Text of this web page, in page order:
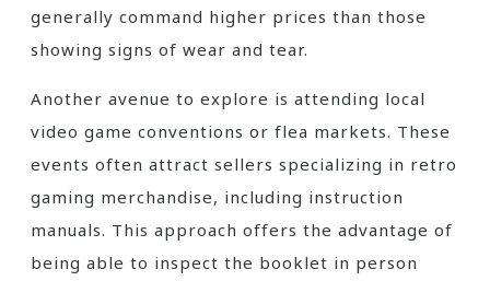
generally command higher prices than those
showing signs of wear and tear.
Another avenue to explore is attending local
video game conventions or flea markets. These
events often attract sellers specializing in retro
gaming merchandise, including instruction
manuals. This approach offers the advantage of
being able to inspect the booklet in person